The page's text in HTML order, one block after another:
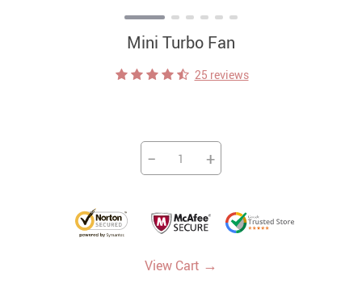
Mini Turbo Fan
25 reviews
− +
View Cart →